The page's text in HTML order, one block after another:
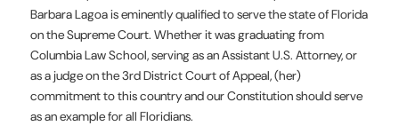
Barbara Lagoa is eminently qualified to serve the state of Florida
on the Supreme Court. Whether it was graduating from
Columbia Law School, serving as an Assistant U.S. Attorney, or
as a judge on the 3rd District Court of Appeal, (her)
commitment to this country and our Constitution should serve
as an example for all Floridians.